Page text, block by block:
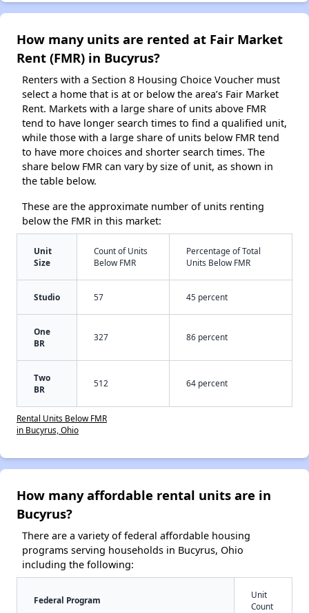
How many units are rented at Fair Market
Rent (FMR) in Bucyrus?
Renters with a Section 8 Housing Choice Voucher must
select a home that is at or below the area’s Fair Market
Rent. Markets with a large share of units above FMR
tend to have longer search times to find a qualified unit,
while those with a large share of units below FMR tend
to have more choices and shorter search times. The
share below FMR can vary by size of unit, as shown in
the table below.
These are the approximate number of units renting
below the FMR in this market:
Unit
Size
Count of Units
Below FMR
Percentage of Total
Units Below FMR
Studio 57 45 percent
One
BR
327 86 percent
Two
BR
512 64 percent
Rental Units Below FMR
in Bucyrus, Ohio
How many affordable rental units are in
Bucyrus?
There are a variety of federal affordable housing
programs serving households in Bucyrus, Ohio
including the following:
Federal Program
Unit
Count